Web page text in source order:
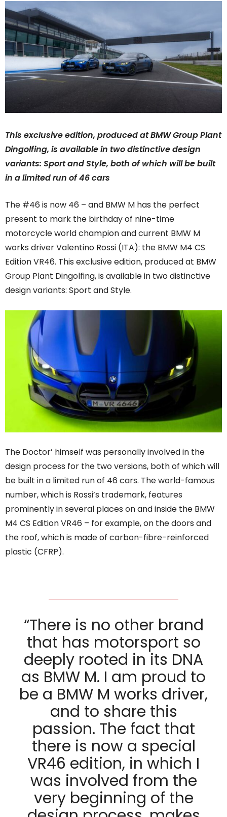
This exclusive edition, produced at BMW Group Plant
Dingolfing, is available in two distinctive design
variants: Sport and Style, both of which will be built
in a limited run of 46 cars
The #46 is now 46 – and BMW M has the perfect
present to mark the birthday of nine-time
motorcycle world champion and current BMW M
works driver Valentino Rossi (ITA): the BMW M4 CS
Edition VR46. This exclusive edition, produced at BMW
Group Plant Dingolfing, is available in two distinctive
design variants: Sport and Style.
The Doctor’ himself was personally involved in the
design process for the two versions, both of which will
be built in a limited run of 46 cars. The world-famous
number, which is Rossi’s trademark, features
prominently in several places on and inside the BMW
M4 CS Edition VR46 – for example, on the doors and
the roof, which is made of carbon-fibre-reinforced
plastic (CFRP).
“There is no other brand
that has motorsport so
deeply rooted in its DNA
as BMW M. I am proud to
be a BMW M works driver,
and to share this
passion. The fact that
there is now a special
VR46 edition, in which I
was involved from the
very beginning of the